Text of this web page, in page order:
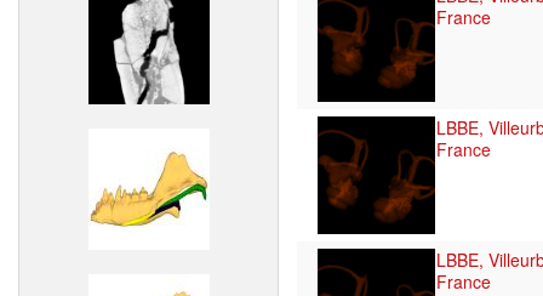
France
LBBE,
France
LBBE,
France